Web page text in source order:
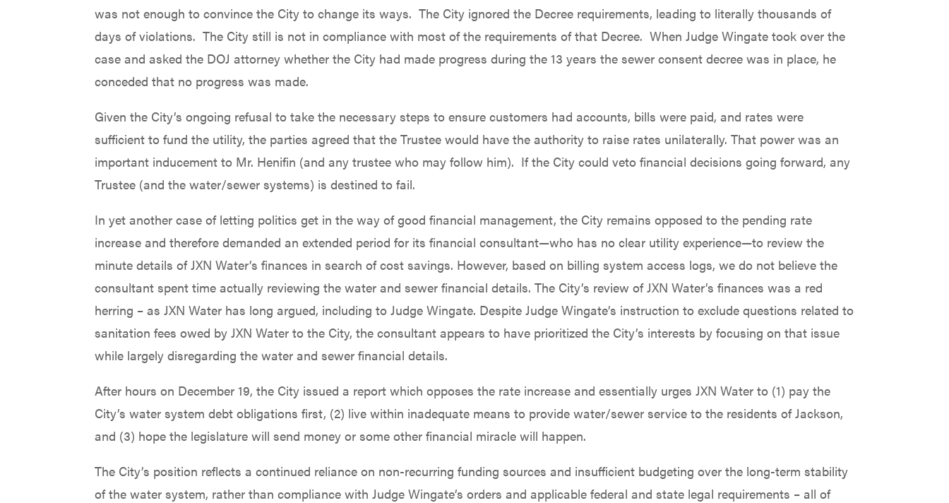
was not enough to convince the City to change its ways. The City ignored the Decree requirements, leading to literally thousands of
days of violations. The City still is not in compliance with most of the requirements of that Decree. When Judge Wingate took over the
case and asked the DOJ attorney whether the City had made progress during the 13 years the sewer consent decree was in place, he
conceded that no progress was made.
Given the City’s ongoing refusal to take the necessary steps to ensure customers had accounts, bills were paid, and rates were
sufficient to fund the utility, the parties agreed that the Trustee would have the authority to raise rates unilaterally. That power was an
important inducement to Mr. Henifin (and any trustee who may follow him). If the City could veto financial decisions going forward, any
Trustee (and the water/sewer systems) is destined to fail.
In yet another case of letting politics get in the way of good financial management, the City remains opposed to the pending rate
increase and therefore demanded an extended period for its financial consultant—who has no clear utility experience—to review the
minute details of JXN Water’s finances in search of cost savings. However, based on billing system access logs, we do not believe the
consultant spent time actually reviewing the water and sewer financial details. The City’s review of JXN Water’s finances was a red
herring – as JXN Water has long argued, including to Judge Wingate. Despite Judge Wingate’s instruction to exclude questions related to
sanitation fees owed by JXN Water to the City, the consultant appears to have prioritized the City’s interests by focusing on that issue
while largely disregarding the water and sewer financial details.
After hours on December 19, the City issued a report which opposes the rate increase and essentially urges JXN Water to (1) pay the
City’s water system debt obligations first, (2) live within inadequate means to provide water/sewer service to the residents of Jackson,
and (3) hope the legislature will send money or some other financial miracle will happen.
The City’s position reflects a continued reliance on non-recurring funding sources and insufficient budgeting over the long-term stability
of the water system, rather than compliance with Judge Wingate’s orders and applicable federal and state legal requirements – all of